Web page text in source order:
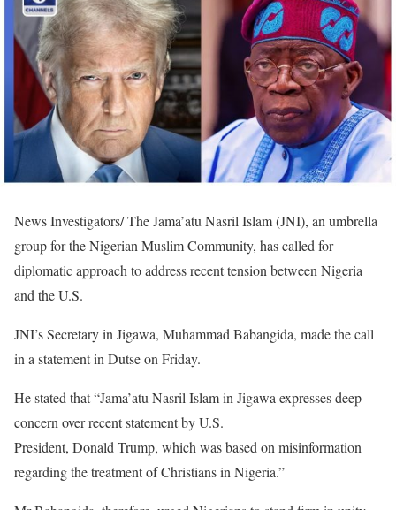
News Investigators/ The Jama’atu Nasril Islam (JNI), an umbrella
group for the Nigerian Muslim Community, has called for
diplomatic approach to address recent tension between Nigeria
and the U.S.
JNI’s Secretary in Jigawa, Muhammad Babangida, made the call
in a statement in Dutse on Friday.
He stated that “Jama’atu Nasril Islam in Jigawa expresses deep
concern over recent statement by U.S.
President, Donald Trump, which was based on misinformation
regarding the treatment of Christians in Nigeria.”